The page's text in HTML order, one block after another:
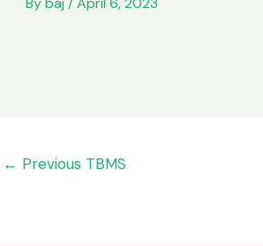
← Previous TBMS